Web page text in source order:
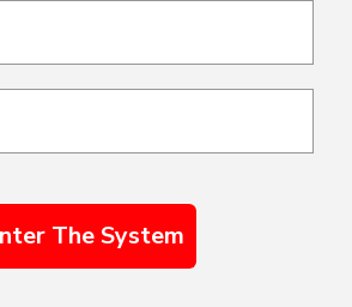
The System